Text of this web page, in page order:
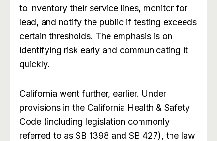
to inventory their service lines, monitor for
lead, and notify the public if testing exceeds
certain thresholds. The emphasis is on
identifying risk early and communicating it
quickly.
California went further, earlier. Under
provisions in the California Health & Safety
Code (including legislation commonly
referred to as SB 1398 and SB 427), the law